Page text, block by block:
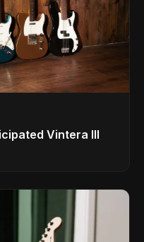
Vintera III